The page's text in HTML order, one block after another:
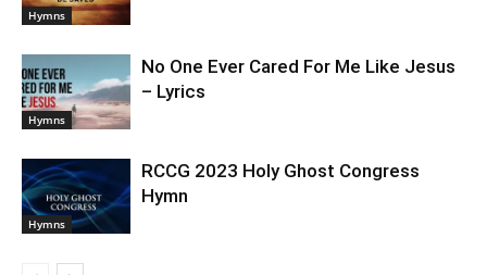
Hymns
Hymns
No One Ever Cared For Me Like Jesus
– Lyrics
Hymns
RCCG 2023 Holy Ghost Congress
Hymn